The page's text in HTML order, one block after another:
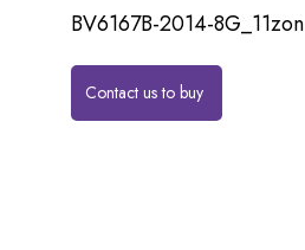
BV6167B-2014-8G_11zon
Contact us to buy